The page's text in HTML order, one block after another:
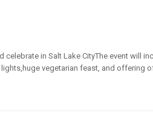
celebrate in Salt Lake CityThe event will
vegetarian feast, and offering